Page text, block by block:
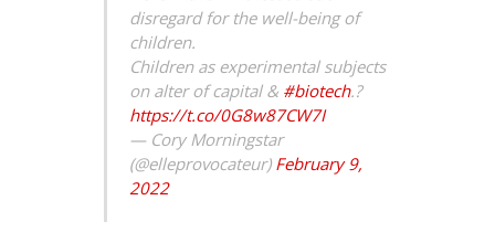
disregard for the well-being of
children.
Children as experimental subjects
on alter of capital & #biotech.?
https://t.co/0G8w87CW7I
— Cory Morningstar
(@elleprovocateur) February 9,
2022